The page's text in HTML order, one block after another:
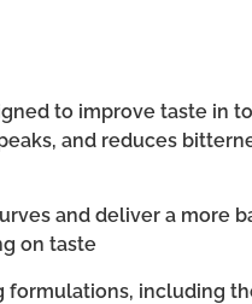
to improve taste in
and reduces
and deliver a more
on taste
including